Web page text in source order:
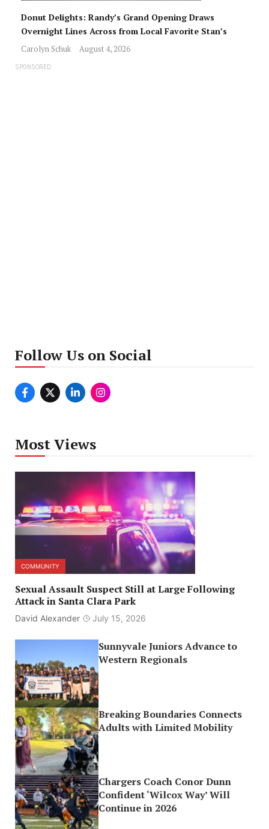
Donut Delights: Randy’s Grand Opening Draws
Overnight Lines Across from Local Favorite Stan’s
Carolyn Schuk August 4, 2026
SPONSORED
Follow Us on Social
Most Views
COMMUNITY
Sexual Assault Suspect Still at Large Following
Attack in Santa Clara Park
David Alexander July 15, 2026
Sunnyvale Juniors Advance to
Western Regionals
Breaking Boundaries Connects
Adults with Limited Mobility
Chargers Coach Conor Dunn
Confident ‘Wilcox Way’ Will
Continue in 2026